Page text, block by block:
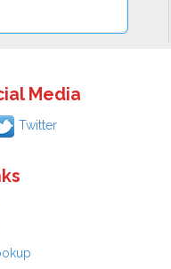
Media
Twitter